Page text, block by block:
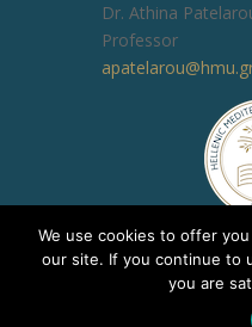
Dr. Athina
Professor
Copyright © 2020,
We use cookies to offer
our site. If you continue to
you are